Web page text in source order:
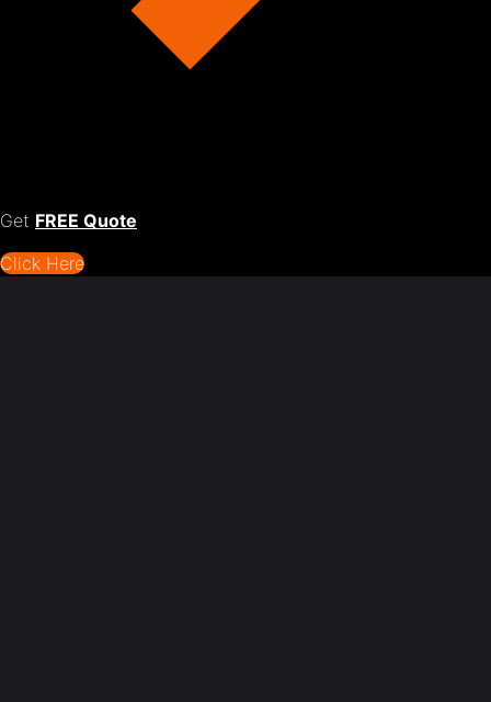
Get FREE Quote
Click Here